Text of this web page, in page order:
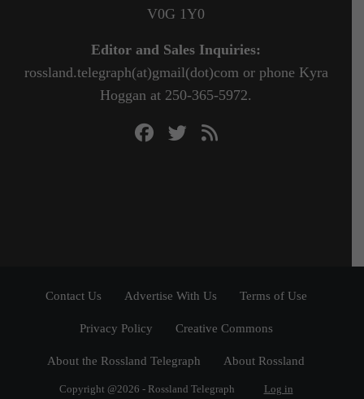
V0G 1Y0
Editor and Sales Inquiries:
rossland.telegraph(at)gmail(dot)com or phone Kyra
Hoggan at 250-365-5972.
Contact Us Advertise With Us Terms of Use
Privacy Policy Creative Commons
About the Rossland Telegraph About Rossland
Copyright @2026 - Rossland Telegraph Log in